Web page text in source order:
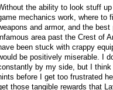
the ability to look stuff
mechanics work, where to
and armor, and the
area past the Crest of
been stuck with crappy
be positively miserable. I
by my side, but I
before I get too frustrated
those tangible rewards that